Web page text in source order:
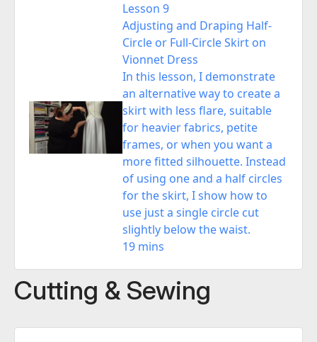
Lesson 9
Adjusting and Draping Half-
Circle or Full-Circle Skirt on
Vionnet Dress
In this lesson, I demonstrate
an alternative way to create a
skirt with less flare, suitable
for heavier fabrics, petite
frames, or when you want a
more fitted silhouette. Instead
of using one and a half circles
for the skirt, I show how to
use just a single circle cut
slightly below the waist.
19 mins
Cutting & Sewing